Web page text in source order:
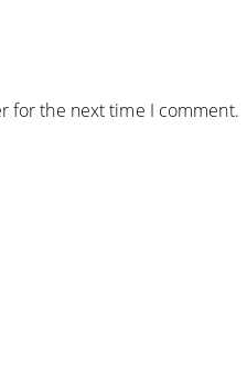
for the next time I comment.